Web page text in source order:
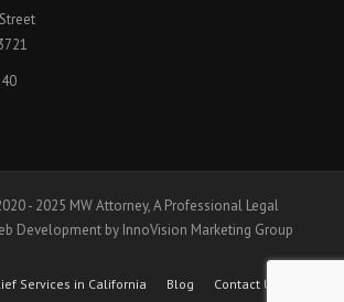
- 2025 MW Attorney, A Professional Legal
Development by InnoVision Marketing Group
Services in California Blog
Contact Us